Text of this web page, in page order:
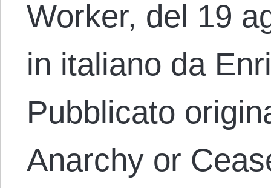
Worker, del 19
in italiano da
Pubblicato
Anarchy or